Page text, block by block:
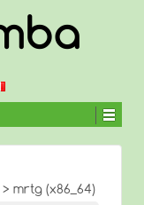
> mrtg (x86_64)